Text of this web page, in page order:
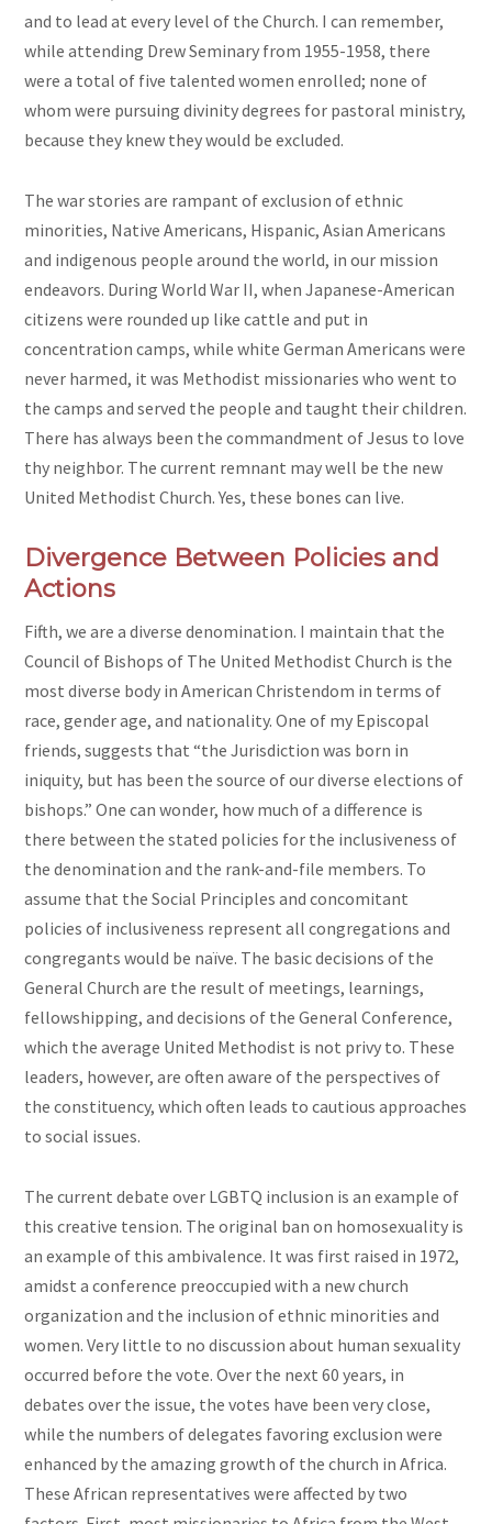
and to lead at every level of the Church. I can remember,
while attending Drew Seminary from 1955-1958, there
were a total of five talented women enrolled; none of
whom were pursuing divinity degrees for pastoral ministry,
because they knew they would be excluded.
The war stories are rampant of exclusion of ethnic
minorities, Native Americans, Hispanic, Asian Americans
and indigenous people around the world, in our mission
endeavors. During World War II, when Japanese-American
citizens were rounded up like cattle and put in
concentration camps, while white German Americans were
never harmed, it was Methodist missionaries who went to
the camps and served the people and taught their children.
There has always been the commandment of Jesus to love
thy neighbor. The current remnant may well be the new
United Methodist Church. Yes, these bones can live.
Divergence Between Policies and
Actions
Fifth, we are a diverse denomination. I maintain that the
Council of Bishops of The United Methodist Church is the
most diverse body in American Christendom in terms of
race, gender age, and nationality. One of my Episcopal
friends, suggests that “the Jurisdiction was born in
iniquity, but has been the source of our diverse elections of
bishops.” One can wonder, how much of a difference is
there between the stated policies for the inclusiveness of
the denomination and the rank-and-file members. To
assume that the Social Principles and concomitant
policies of inclusiveness represent all congregations and
congregants would be naïve. The basic decisions of the
General Church are the result of meetings, learnings,
fellowshipping, and decisions of the General Conference,
which the average United Methodist is not privy to. These
leaders, however, are often aware of the perspectives of
the constituency, which often leads to cautious approaches
to social issues.
The current debate over LGBTQ inclusion is an example of
this creative tension. The original ban on homosexuality is
an example of this ambivalence. It was first raised in 1972,
amidst a conference preoccupied with a new church
organization and the inclusion of ethnic minorities and
women. Very little to no discussion about human sexuality
occurred before the vote. Over the next 60 years, in
debates over the issue, the votes have been very close,
while the numbers of delegates favoring exclusion were
enhanced by the amazing growth of the church in Africa.
These African representatives were affected by two